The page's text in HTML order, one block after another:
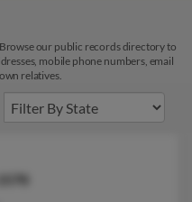
our public records directory to
mobile phone numbers, email
relatives.